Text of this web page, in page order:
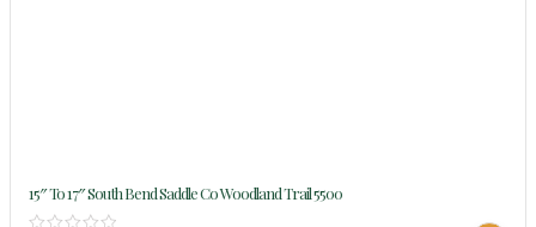
15″ To 17″ South Bend Saddle Co Woodland Trail 5500